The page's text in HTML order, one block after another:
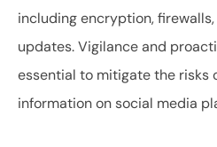
including encryption,
updates. Vigilance and
essential to mitigate the risks
information on social media